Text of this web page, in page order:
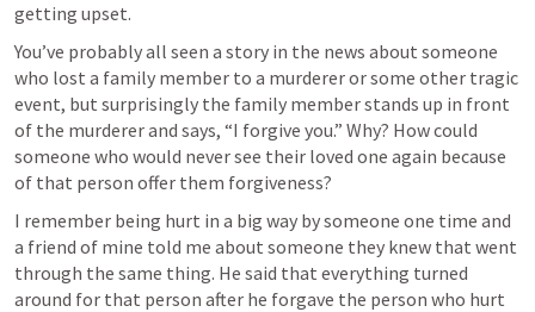
getting upset.
You’ve probably all seen a story in the news about someone
who lost a family member to a murderer or some other tragic
event, but surprisingly the family member stands up in front
of the murderer and says, “I forgive you.” Why? How could
someone who would never see their loved one again because
of that person offer them forgiveness?
I remember being hurt in a big way by someone one time and
a friend of mine told me about someone they knew that went
through the same thing. He said that everything turned
around for that person after he forgave the person who hurt